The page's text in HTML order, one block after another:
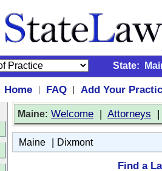
State:
Home | FAQ |
Add Your
Maine: Welcome | Attorneys
Maine | Dixmont
Find a